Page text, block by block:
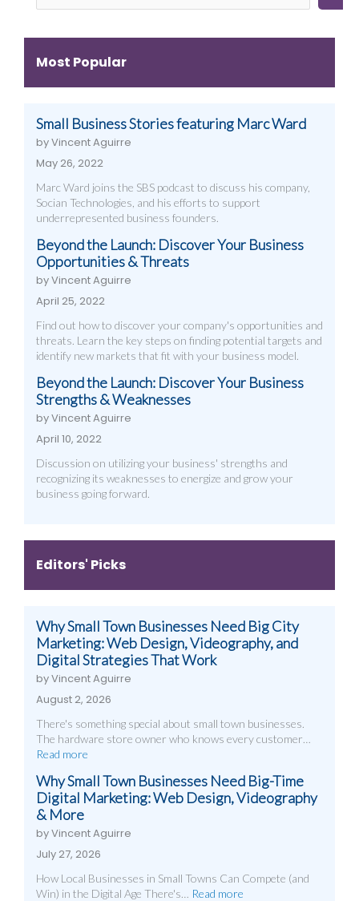
Most Popular
Small Business Stories featuring Marc Ward
by Vincent Aguirre
May 26, 2022
Marc Ward joins the SBS podcast to discuss his company,
Socian Technologies, and his efforts to support
underrepresented business founders.
Beyond the Launch: Discover Your Business
Opportunities & Threats
by Vincent Aguirre
April 25, 2022
Find out how to discover your company's opportunities and
threats. Learn the key steps on finding potential targets and
identify new markets that fit with your business model.
Beyond the Launch: Discover Your Business
Strengths & Weaknesses
by Vincent Aguirre
April 10, 2022
Discussion on utilizing your business' strengths and
recognizing its weaknesses to energize and grow your
business going forward.
Editors' Picks
Why Small Town Businesses Need Big City
Marketing: Web Design, Videography, and
Digital Strategies That Work
by Vincent Aguirre
August 2, 2026
There's something special about small town businesses.
The hardware store owner who knows every customer…
Read more
Videography,
Strategies
Work
Why Small Town Businesses Need Big-Time
Digital Marketing: Web Design, Videography
& More
by Vincent Aguirre
July 27, 2026
How Local Businesses in Small Towns Can Compete (and
Win) in the Digital Age There's…
Read more
Design,
How